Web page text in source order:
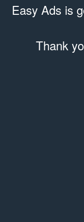
Easy Ads is
Thank